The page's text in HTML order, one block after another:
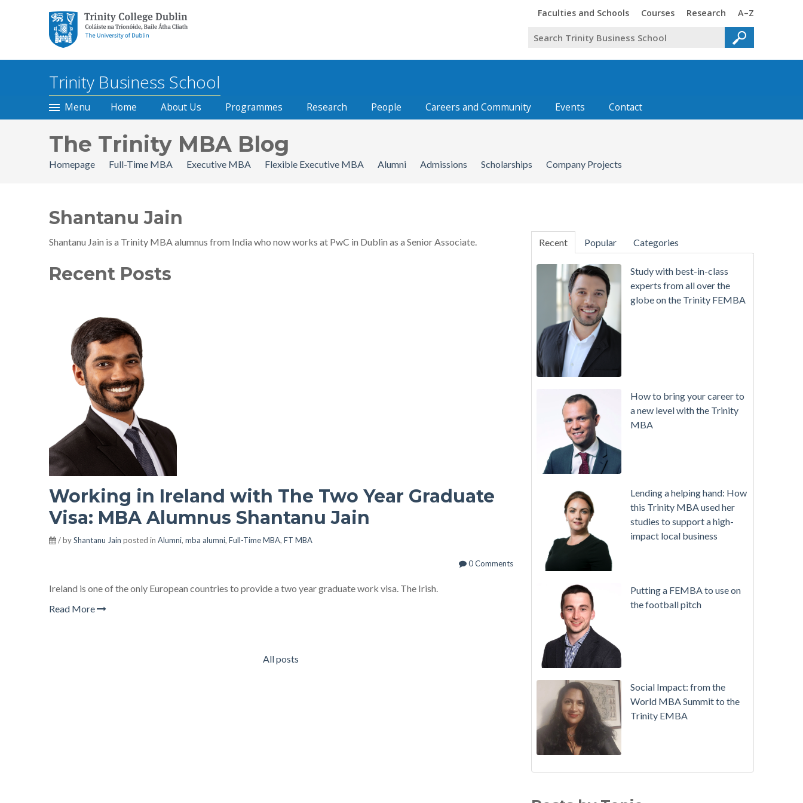
Trinity College Dublin, The
University of Dublin
Faculties and Schools Courses Research A–Z
Trinity Business School
Menu Home About Us Programmes Research People Careers and Community Events Contact
The Trinity MBA Blog
Homepage Full-Time MBA Executive MBA Flexible Executive MBA Alumni Admissions Scholarships Company Projects
Shantanu Jain
Shantanu Jain is a Trinity MBA alumnus from India who now works at PwC in Dublin as a Senior Associate.
Recent Posts
Working in Ireland with The Two Year Graduate
Visa: MBA Alumnus Shantanu Jain
/ byShantanu Jain posted in Alumni, mba alumni, Full-Time MBA, FT MBA
0 Comments
Ireland is one of the only European countries to provide a two year graduate work visa. The Irish.
Read More
All posts
Recent Popular Categories
Study with best-in-class
experts from all over the
globe on the Trinity FEMBA
How to bring your career to
a new level with the Trinity
MBA
Lending a helping hand: How
this Trinity MBA used her
studies to support a high-
impact local business
Putting a FEMBA to use on
the football pitch
Social Impact: from the
World MBA Summit to the
Trinity EMBA
Richie Hogan on success on the MBA, in sport and a
Alumni